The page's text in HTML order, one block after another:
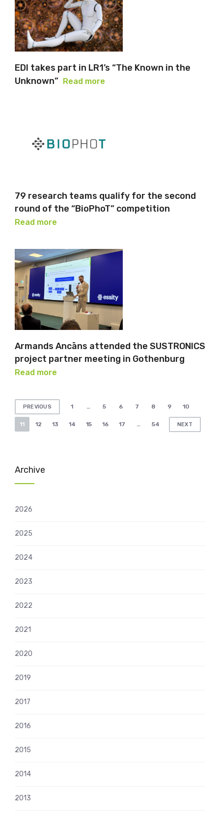
EDI takes part in LR1’s “The Known in the
Unknown” Read more
79 research teams qualify for the second
round of the “BioPhoT” competition
Read more
Armands Ancāns attended the SUSTRONICS
project partner meeting in Gothenburg
Read more
Posts
pagination
PREVIOUS 1 5 6 7 8 9 10
11 12 13 14 15 16 17 54 NEXT
Archive
2026
2025
2024
2023
2022
2021
2020
2019
2017
2016
2015
2014
2013